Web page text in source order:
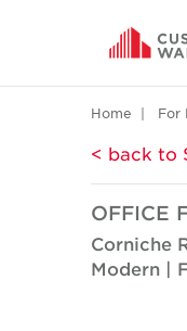
Home For
< back to
OFFICE
Corniche
Modern |